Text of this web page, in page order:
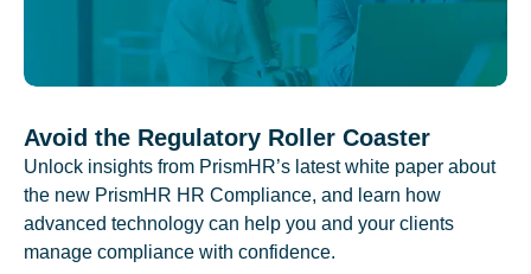
Avoid the Regulatory Roller Coaster
Unlock insights from PrismHR’s latest white paper about
the new PrismHR HR Compliance, and learn how
advanced technology can help you and your clients
manage compliance with confidence.